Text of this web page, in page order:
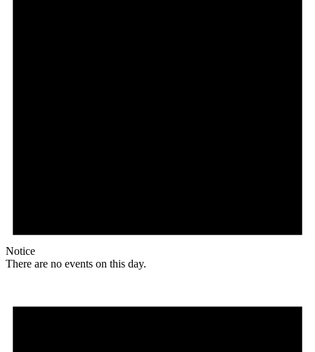
Notice
There are no events on this day.